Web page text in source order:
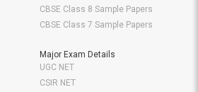
CBSE Class 8 Sample Papers
CBSE Class 7 Sample Papers
Major Exam Details
UGC NET
CSIR NET